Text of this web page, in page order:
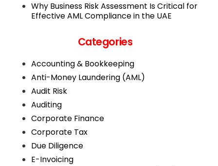
Why Business Risk Assessment Is Critical for
Effective AML Compliance in the UAE
Categories
Accounting & Bookkeeping
Anti-Money Laundering (AML)
Audit Risk
Auditing
Corporate Finance
Corporate Tax
Due Diligence
E-Invoicing